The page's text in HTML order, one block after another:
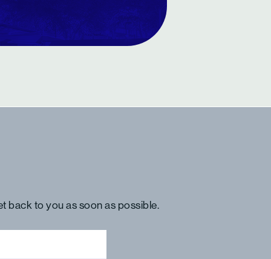
back to you as soon as possible.